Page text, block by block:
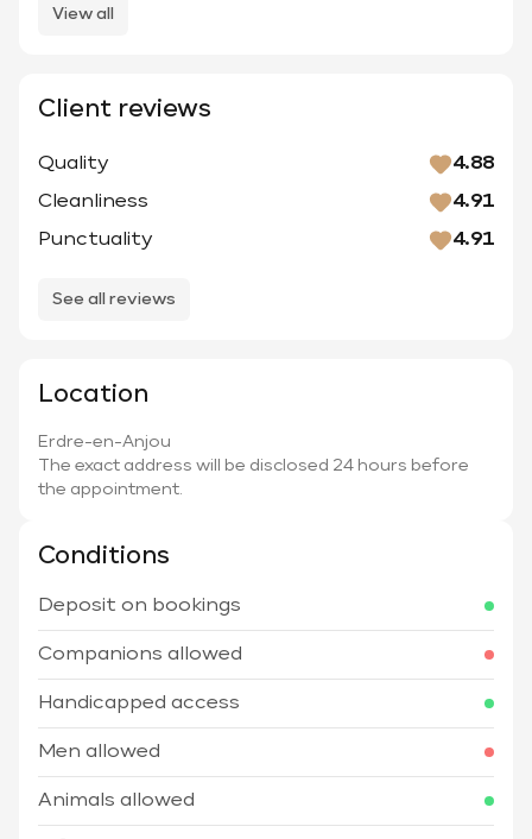
View all
Client reviews
Quality
4.88
Cleanliness
4.91
Punctuality
4.91
See all reviews
Location
Erdre-en-Anjou
The exact address will be disclosed 24 hours before
the appointment.
Conditions
Deposit on bookings
Companions allowed
Handicapped access
Men allowed
Animals allowed